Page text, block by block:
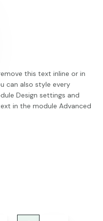
this text inline or in
can also style every
Design settings and
in the module Advanced